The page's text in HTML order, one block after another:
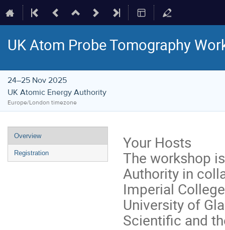
UK Atom Probe Tomography
24–25 Nov 2025
UK Atomic Energy Authority
Europe/London timezone
Event
menu
Overview
Registration
Your Hosts
The workshop
Authority in
Imperial
University of
Scientific and